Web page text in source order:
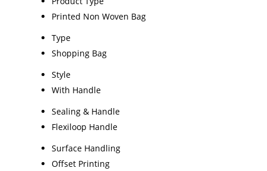
Printed Non Woven Bag
Type
Shopping Bag
Style
With Handle
Sealing & Handle
Flexiloop Handle
Surface Handling
Offset Printing